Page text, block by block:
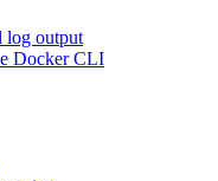
log output
Docker CLI